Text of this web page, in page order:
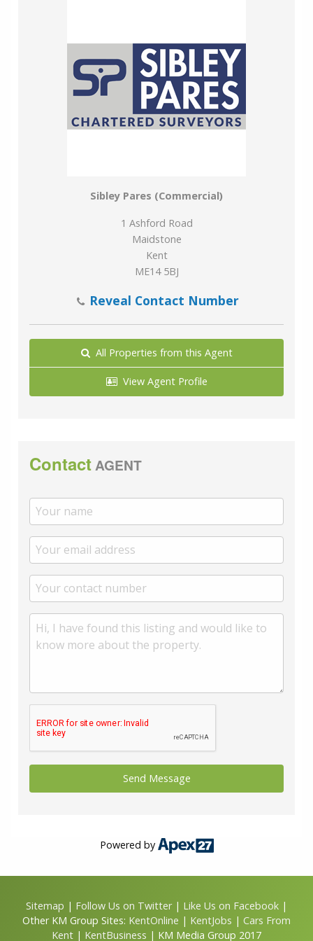
respect of any transaction.
Strictly by prior appointment through the Surveyors.
Sibley Pares (Commercial)
1 Ashford Road
Maidstone
Kent
ME14 5BJ
Reveal Contact Number
All Properties from this Agent
View Agent Profile
ContactAGENT
Powered by
Sitemap | Follow Us on Twitter| Like Us on Facebook |
Other KM Group Sites: KentOnline | KentJobs | Cars From
Kent | KentBusiness | KM Media Group 2017